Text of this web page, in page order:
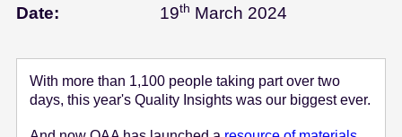
Date: 19th March 2024
With more than 1,100 people taking part over two
days, this year's Quality Insights was our biggest ever.